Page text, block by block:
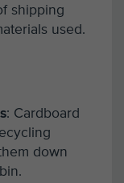
shipping
used.
: Cardboard
down